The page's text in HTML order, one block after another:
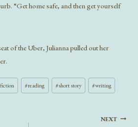
“Get home safe, and then get yourself
of the Uber, Julianna pulled out her
fiction #reading #short story #writing
NEXT